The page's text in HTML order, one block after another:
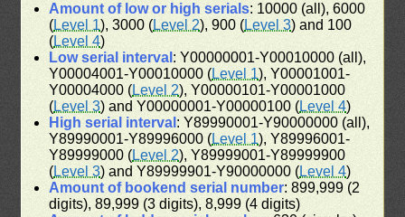
Amount of low or high serials: 10000 (all), 6000
(Level 1), 3000 (Level 2), 900 (Level 3) and 100
(Level 4)
Low serial interval : Y00000001-Y00010000 (all),
Y00004001-Y00010000 (Level 1), Y00001001-
Y00004000 (Level 2), Y00000101-Y00001000
(Level 3) and Y00000001-Y00000100 (Level 4)
High serial interval : Y89990001-Y90000000 (all),
Y89990001-Y89996000 (Level 1), Y89996001-
Y89999000 (Level 2), Y89999001-Y89999900
(Level 3) and Y89999901-Y90000000 (Level 4)
Amount of bookend serial number: 899,999 (2
digits), 89,999 (3 digits), 8,999 (4 digits)